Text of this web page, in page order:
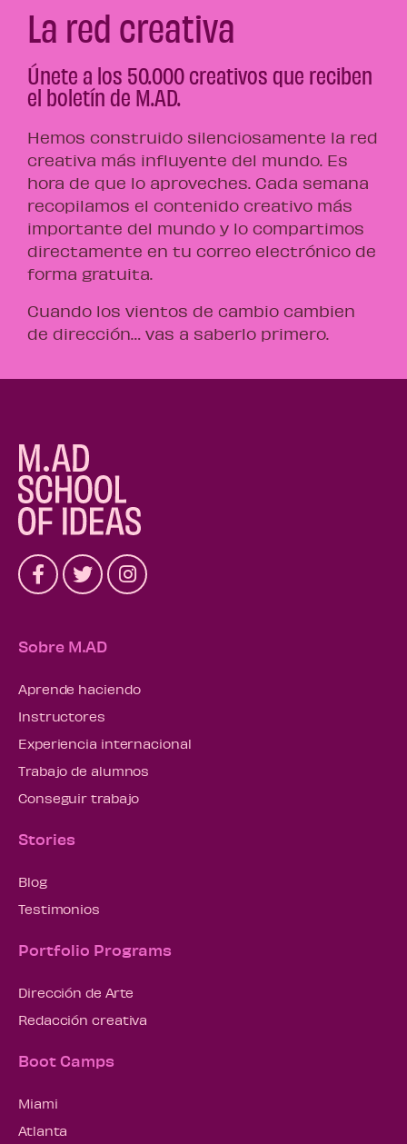
La red creativa
Únete a los 50.000 creativos que reciben
el boletín de M.AD.
Hemos construido silenciosamente la red
creativa más influyente del mundo. Es
hora de que lo aproveches. Cada semana
recopilamos el contenido creativo más
importante del mundo y lo compartimos
directamente en tu correo electrónico de
forma gratuita.
Cuando los vientos de cambio cambien
de dirección… vas a saberlo primero.
Sobre M.AD
Aprende haciendo
Instructores
Experiencia internacional
Trabajo de alumnos
Conseguir trabajo
Stories
Blog
Testimonios
Portfolio Programs
Dirección de Arte
Redacción creativa
Boot Camps
Miami
Atlanta